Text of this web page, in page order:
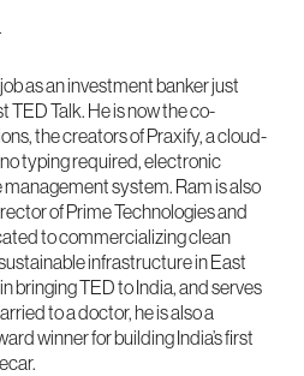
as an investment banker just
TED Talk. He is now the co-
the creators of Praxify, a cloud-
typing required, electronic
system. Ram is also
of Prime Technologies and
to commercializing clean
infrastructure in East
bringing TED to India, and serves
to a doctor, he is also a
winner for building India’s first